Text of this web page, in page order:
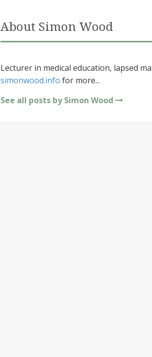
About Simon Wood
Lecturer in medical education, lapsed
simonwood.info for more...
See all posts by Simon Wood